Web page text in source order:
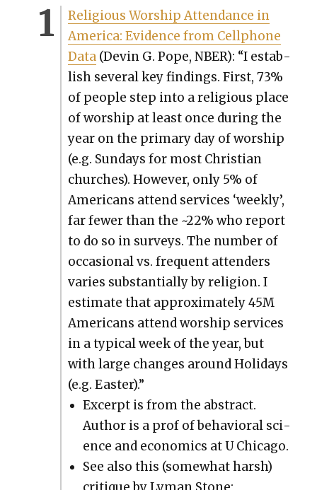
Reli­gious Wor­ship Atten­dance in
Amer­i­ca: Evi­dence from Cell­phone
Data(Devin G. Pope, NBER): “I estab­
lish sev­er­al key find­ings. First, 73%
of peo­ple step into a reli­gious place
of wor­ship at least once dur­ing the
year on the pri­ma­ry day of wor­ship
(e.g. Sun­days for most Chris­t­ian
church­es). How­ev­er, only 5% of
Amer­i­cans attend ser­vices ‘week­ly’,
far few­er than the ~22% who report
to do so in sur­veys. The num­ber of
occa­sion­al vs. fre­quent atten­ders
varies sub­stan­tial­ly by reli­gion. I
esti­mate that approx­i­mate­ly 45M
Amer­i­cans attend wor­ship ser­vices
in a typ­i­cal week of the year, but
with large changes around Hol­i­days
(e.g. East­er).”
Excerpt is from the abstract.
Author is a prof of behav­ioral sci­
ence and eco­nom­ics at U Chica­go.
See also this (some­what harsh)